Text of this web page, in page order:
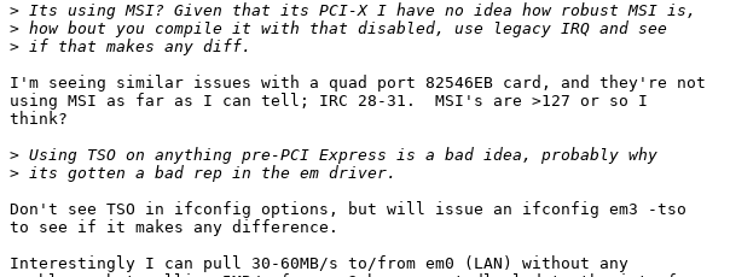
>
>
>
I'm seeing similar issues with a quad port 82546EB card, and they're not
using MSI as far as I can tell; IRC 28-31.  MSI's are >127 or so I
think?
>
>
Don't see TSO in ifconfig options, but will issue an ifconfig em3 -tso
to see if it makes any difference.
Interestingly I can pull 30-60MB/s to/from em0 (LAN) without any